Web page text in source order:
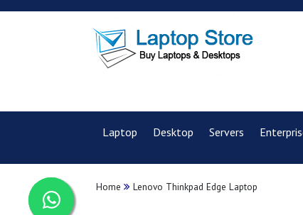
Laptop Desktop Servers
Home Lenovo Thinkpad Edge Laptop